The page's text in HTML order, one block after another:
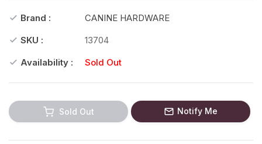
Brand :
CANINE HARDWARE
SKU :
13704
Availability :
Sold Out
Sold Out Notify Me